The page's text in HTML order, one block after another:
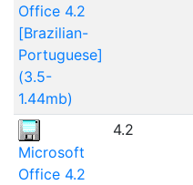
Office 4.2
[Brazilian-
Portuguese]
(3.5-
1.44mb)
Microsoft
Office 4.2
4.2